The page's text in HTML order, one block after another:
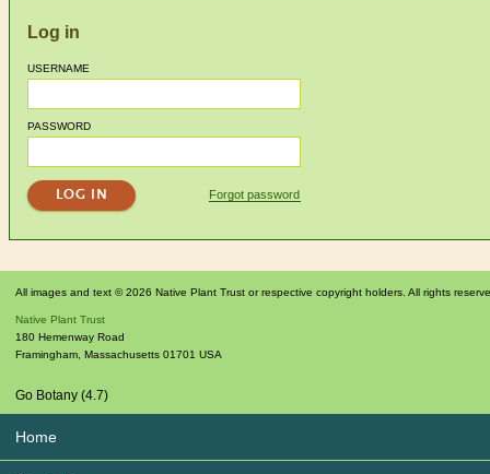
Log in
USERNAME
PASSWORD
Forgot password
All images and text © 2026 Native Plant Trust or respective copyright holders. All rights
Native Plant Trust
180 Hemenway Road
Framingham, Massachusetts 01701 USA
Go Botany (4.7)
Home